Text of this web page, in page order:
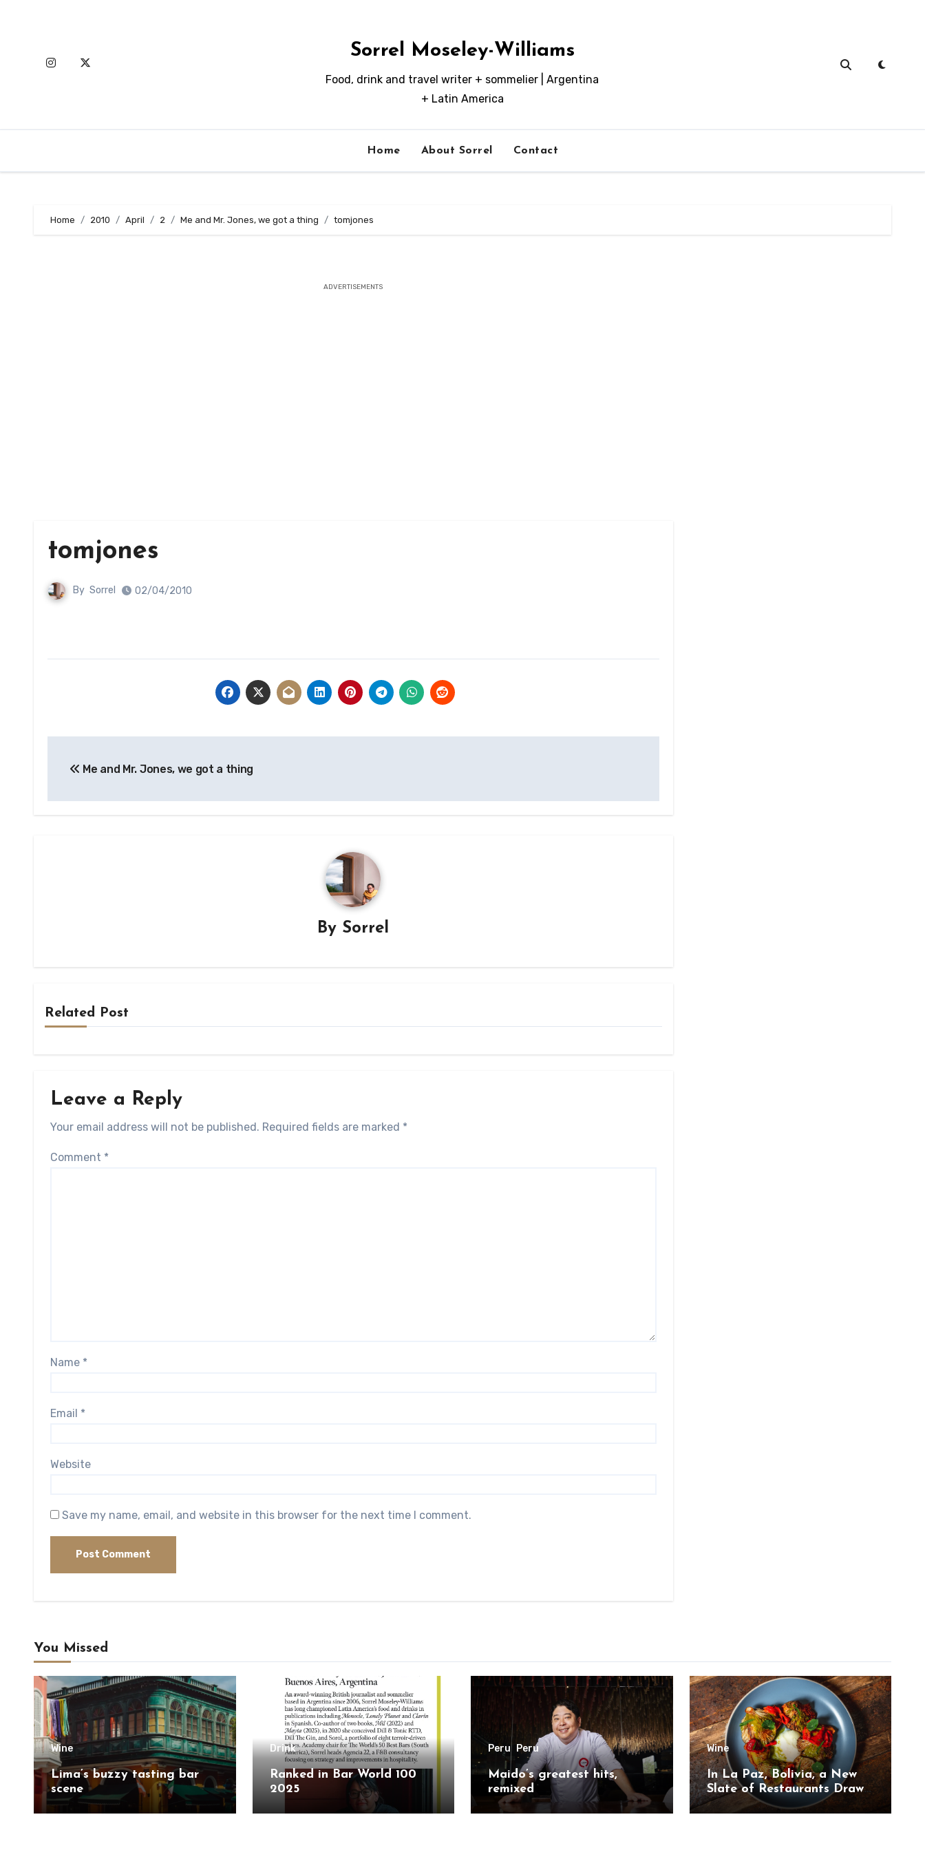
Sorrel Moseley-Williams
Food, drink and travel writer + sommelier | Argentina
+ Latin America
Home About Sorrel Contact
Home 2010 April 2 Me and Mr. Jones, we got a thing tomjones
ADVERTISEMENTS
tomjones
By Sorrel 02/04/2010
navigation
Me and Mr. Jones, we got a thing
By Sorrel
Related Post
Leave a Reply
Your email address will not be published. Required fields are marked *
Comment *
Name *
Email *
Website
Save my name, email, and website in this browser for the next time I comment.
You Missed
Wine
Lima’s buzzy tasting bar
scene
Drink
Ranked in Bar World 100
2025
Peru Peru
Maido’s greatest hits,
remixed
Wine
In La Paz, Bolivia, a New
Slate of Restaurants Draw
on the Country’s Natural
Bounty